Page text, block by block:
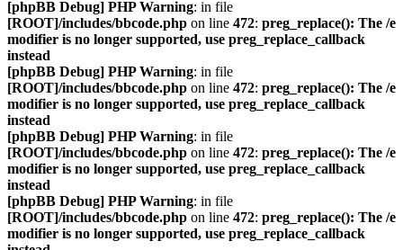
[phpBB Debug] PHP Warning: in file
[ROOT]/includes/bbcode.php on line 472: preg_replace(): The /e
modifier is no longer supported, use preg_replace_callback
instead
[phpBB Debug] PHP Warning: in file
[ROOT]/includes/bbcode.php on line 472: preg_replace(): The /e
modifier is no longer supported, use preg_replace_callback
instead
[phpBB Debug] PHP Warning: in file
[ROOT]/includes/bbcode.php on line 472: preg_replace(): The /e
modifier is no longer supported, use preg_replace_callback
instead
[phpBB Debug] PHP Warning: in file
[ROOT]/includes/bbcode.php on line 472: preg_replace(): The /e
modifier is no longer supported, use preg_replace_callback